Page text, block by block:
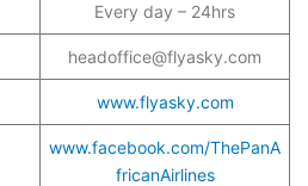
Every day – 24hrs
headoffice@flyasky.com
www.flyasky.com
www.facebook.com/ThePanA
fricanAirlines